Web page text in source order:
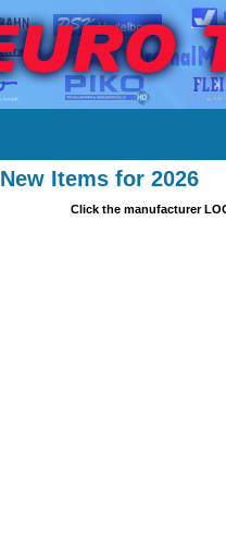
New Items for 2026
Click the manufacturer